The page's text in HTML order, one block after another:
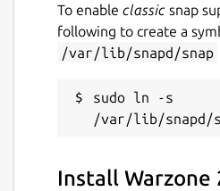
https://github.com/
FAQ: https://
Details for
warzone2100
License
To enable classic snap
following to create a
/var/lib/snapd/snap
sudo ln -s
Install Warzone